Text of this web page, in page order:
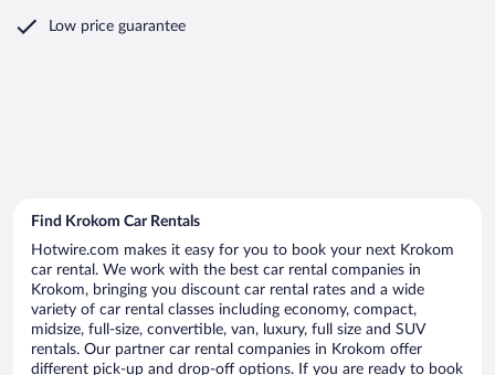
Low price guarantee
Find Krokom Car Rentals
Hotwire.com makes it easy for you to book your next Krokom
car rental. We work with the best car rental companies in
Krokom, bringing you discount car rental rates and a wide
variety of car rental classes including economy, compact,
midsize, full-size, convertible, van, luxury, full size and SUV
rentals. Our partner car rental companies in Krokom offer
different pick-up and drop-off options. If you are ready to book